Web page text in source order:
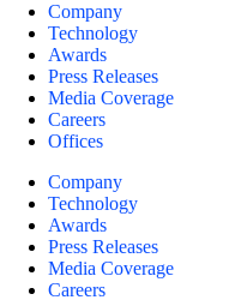
Company
Technology
Awards
Press Releases
Media Coverage
Careers
Offices
Company
Technology
Awards
Press Releases
Media Coverage
Careers